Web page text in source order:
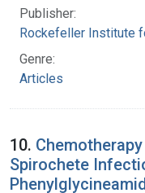
Publisher:
Rockefeller Institute
Genre:
Articles
10.
Spirochete